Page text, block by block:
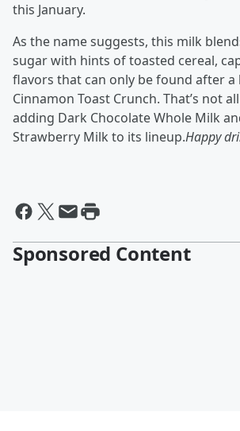
this January.
As the name suggests, this milk
sugar with hints of toasted cereal,
flavors that can only be found after
Cinnamon Toast Crunch. That’s not
adding Dark Chocolate Whole Milk
Strawberry Milk to its lineup.Happy
Sponsored Content